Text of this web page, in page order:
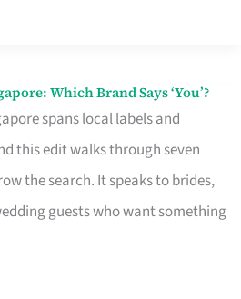
Which Brand Says ‘You’?
spans local labels and
this edit walks through seven
the search. It speaks to brides,
guests who want something